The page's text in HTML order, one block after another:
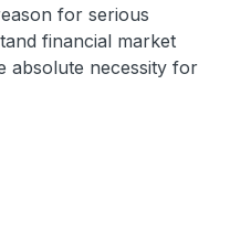
for serious
financial market
absolute necessity for